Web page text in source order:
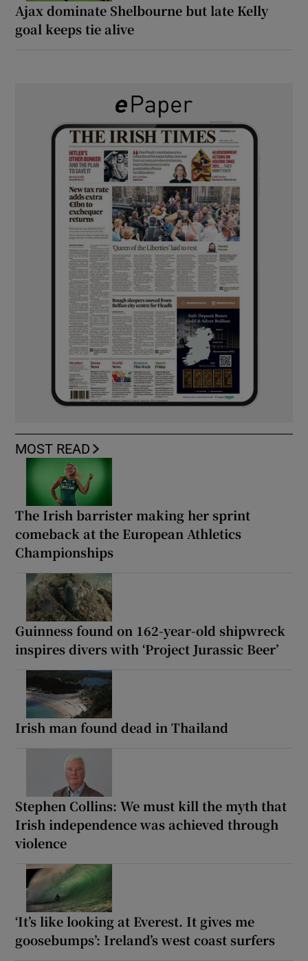
Ajax dominate Shelbourne but late Kelly
goal keeps tie alive
MOST READ
The Irish barrister making her sprint
comeback at the European Athletics
Championships
Guinness found on 162-year-old shipwreck
inspires divers with ‘Project Jurassic Beer’
Irish man found dead in Thailand
Stephen Collins: We must kill the myth that
Irish independence was achieved through
violence
‘It’s like looking at Everest. It gives me
goosebumps’: Ireland’s west coast surfers